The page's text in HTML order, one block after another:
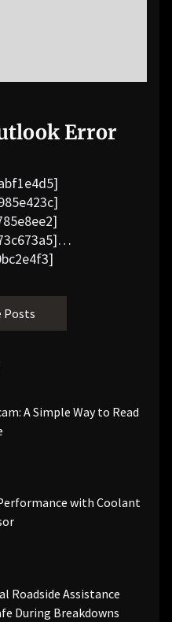
Error
Posts
A Simple Way to Read
with Coolant
Roadside Assistance
During Breakdowns